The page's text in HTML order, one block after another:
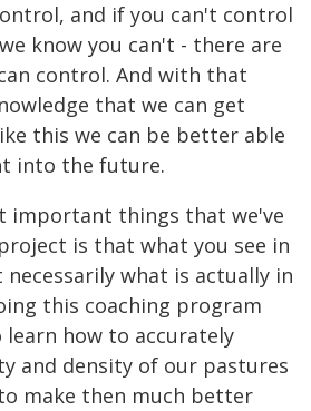
and if you can't control
know you can't - there are
control. And with that
that we can get
this we can be better able
into the future.
important things that we've
is that what you see in
what is actually in
this coaching program
learn how to accurately
and density of our pastures
make then much better